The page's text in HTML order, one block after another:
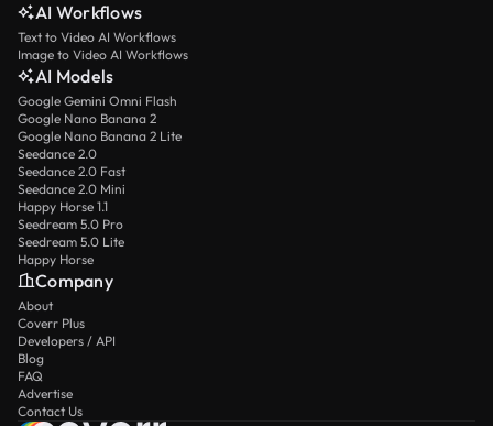
AI Workflows
Text to Video AI Workflows
Image to Video AI Workflows
AI Models
Google Gemini Omni Flash
Google Nano Banana 2
Google Nano Banana 2 Lite
Seedance 2.0
Seedance 2.0 Fast
Seedance 2.0 Mini
Happy Horse 1.1
Seedream 5.0 Pro
Seedream 5.0 Lite
Happy Horse
Company
About
Coverr Plus
Developers / API
Blog
FAQ
Advertise
Contact Us